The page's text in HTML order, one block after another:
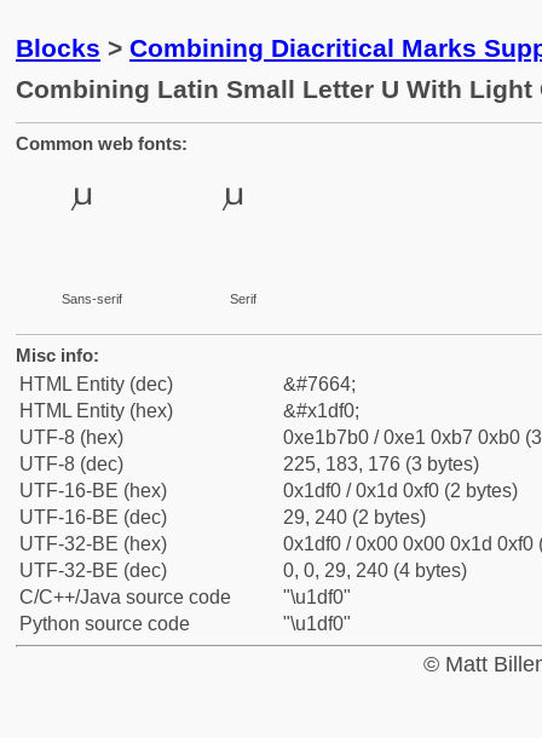
Blocks > Combining Diacritical Marks
Combining Latin Small Letter U With
Common web fonts:
Sans-serif Serif
Misc info:
HTML Entity (dec)
&#7664;
HTML Entity (hex)
&#x1df0;
UTF-8 (hex)
0xe1b7b0 / 0xe1 0xb7 0xb0
UTF-8 (dec)
225, 183, 176 (3 bytes)
UTF-16-BE (hex)
0x1df0 / 0x1d 0xf0 (2 bytes)
UTF-16-BE (dec)
29, 240 (2 bytes)
UTF-32-BE (hex)
0x1df0 / 0x00 0x00 0x1d 0xf0
UTF-32-BE (dec)
0, 0, 29, 240 (4 bytes)
C/C++/Java source code
"\u1df0"
Python source code
"\u1df0"
© Matt